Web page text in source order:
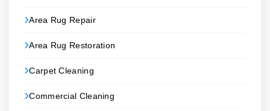
Area Rug Repair
Area Rug Restoration
Carpet Cleaning
Commercial Cleaning